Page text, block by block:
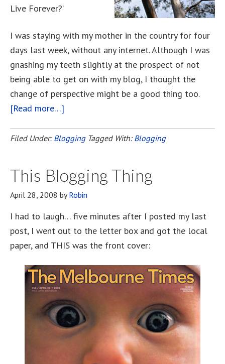
Live Forever?’
I was staying with my mother in the country for four
days last week, without any internet. Although I was
gnashing my teeth slightly at the prospect of not
being able to get on with my blog, I thought the
change of perspective might be a good thing too.
[Read more…]
In
Filed Under: Blogging Tagged With: Blogging
This Blogging Thing
April 28, 2008 byRobin
I had to laugh… five minutes after I posted my last
post, I went out to the letter box and got the local
paper, and THIS was the front cover: